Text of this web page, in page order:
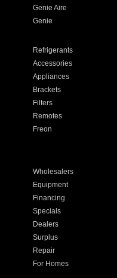
Genie Aire
Genie
Refrigerants
Accessories
Appliances
Brackets
Filters
Remotes
Freon
Wholesalers
Equipment
Financing
Specials
Dealers
Surplus
Repair
For Homes